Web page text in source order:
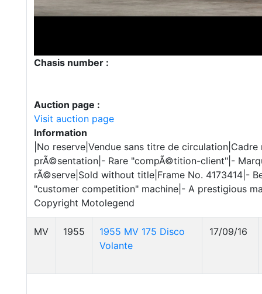
Chasis number :
Auction page :
Visit auction page
Information
|No reserve|Vendue sans titre de circulation|Cadre
prÃ©sentation|- Rare "compÃ©tition-client"|-
rÃ©serve|Sold without title|Frame No. 4173414|-
"customer competition" machine|- A prestigious
Copyright Motolegend
MV 1955
1955 MV 175 Disco
Volante
17/09/16